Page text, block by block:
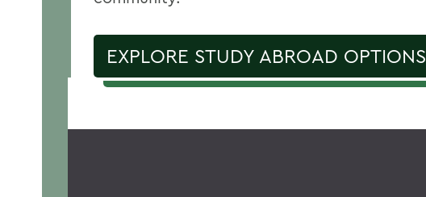
EXPLORE STUDY ABROAD OPTIONS